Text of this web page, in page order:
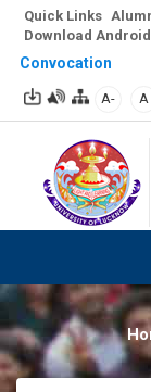
Quick Links
Download
Convocation
A- A